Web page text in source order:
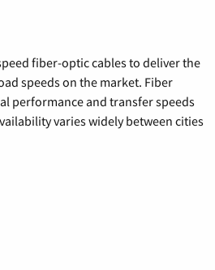
fiber-optic cables to deliver the
speeds on the market. Fiber
performance and transfer speeds
varies widely between cities